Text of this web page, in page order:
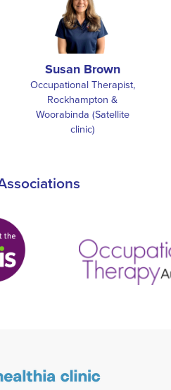
Susan Brown
Occupational Therapist,
Rockhampton &
Woorabinda (Satellite
clinic)